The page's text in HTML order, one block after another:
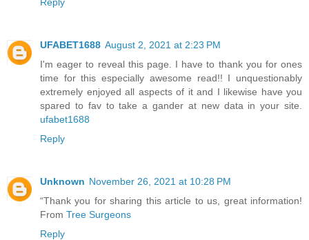
UFABET1688 August 2, 2021 at 2:23 PM
I'm eager to reveal this page. I have to thank you for ones
time for this especially awesome read!! I unquestionably
extremely enjoyed all aspects of it and I likewise have you
spared to fav to take a gander at new data in your site.
ufabet1688
Reply
Unknown November 26, 2021 at 10:28 PM
“Thank you for sharing this article to us, great information!
From Tree Surgeons
Reply